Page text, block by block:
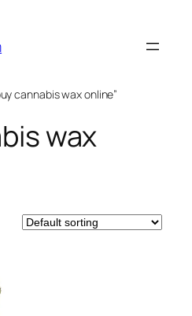
cannabis wax online”
wax